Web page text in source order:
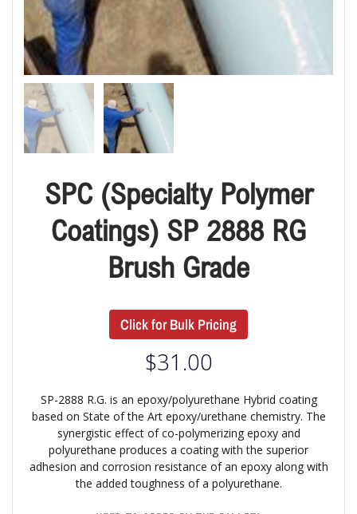
SPC (Specialty Polymer
Coatings) SP 2888 RG
Brush Grade
Click for Bulk Pricing
$31.00
SP-2888 R.G. is an epoxy/polyurethane Hybrid coating
based on State of the Art epoxy/urethane chemistry. The
synergistic effect of co-polymerizing epoxy and
polyurethane produces a coating with the superior
adhesion and corrosion resistance of an epoxy along with
the added toughness of a polyurethane.